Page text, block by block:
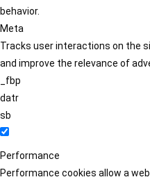
behavior.
Meta
Tracks user interactions on the
and improve the relevance of
_fbp
datr
sb
Performance
Performance cookies allow a